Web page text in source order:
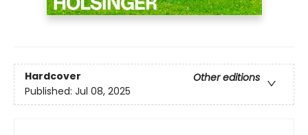
Hardcover
Other editions
Published: Jul 08, 2025